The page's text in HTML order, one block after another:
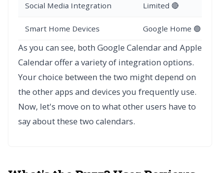
Social Media Integration Limited 🔴
Smart Home Devices Google Home 🟢
As you can see, both Google Calendar and Apple
Calendar offer a variety of integration options.
Your choice between the two might depend on
the other apps and devices you frequently use.
Now, let's move on to what other users have to
say about these two calendars.